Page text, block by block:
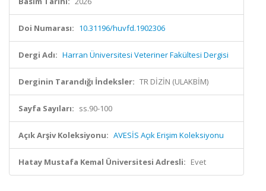
Doi Numarası: 10.31196/huvfd.1902306
Dergi Adı: Harran Üniversitesi Veteriner Fakültesi Dergisi
Derginin Tarandığı İndeksler: TR DİZİN (ULAKBİM)
Sayfa Sayıları: ss.90-100
Açık Arşiv Koleksiyonu: AVESİS Açık Erişim Koleksiyonu
Hatay Mustafa Kemal Üniversitesi Adresli: Evet